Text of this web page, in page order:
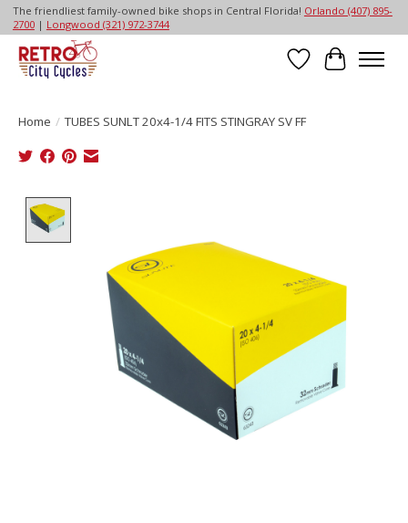
The friendliest family-owned bike shops in Central Florida! Orlando (407) 895-
2700| Longwood (321) 972-3744
Wish List
Cart
Home / TUBES SUNLT 20x4-1/4 FITS STINGRAY SV FF